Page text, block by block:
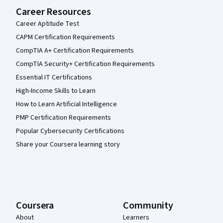
Career Resources
Career Aptitude Test
CAPM Certification Requirements
CompTIA A+ Certification Requirements
CompTIA Security+ Certification Requirements
Essential IT Certifications
High-Income Skills to Learn
How to Learn Artificial Intelligence
PMP Certification Requirements
Popular Cybersecurity Certifications
Share your Coursera learning story
Coursera
About
Community
Learners